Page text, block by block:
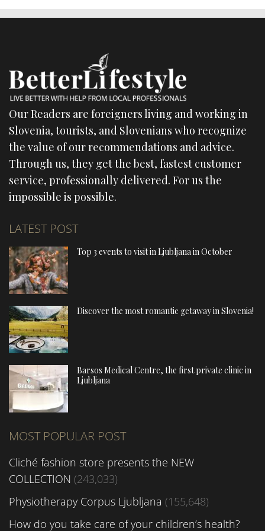
Our Readers are foreigners living and working in
Slovenia, tourists, and Slovenians who recognize
the value of our recommendations and advice.
Through us, they get the best, fastest customer
service, professionally delivered. For us the
impossible is possible.
LATEST POST
Top 3 events to visit in Ljubljana in October
Discover the most romantic getaway in Slovenia!
Barsos Medical Centre, the first private clinic in
Ljubljana
MOST POPULAR POST
Cliché fashion store presents the NEW
COLLECTION (243,033)
Physiotherapy Corpus Ljubljana (155,648)
How do you take care of your children’s health?